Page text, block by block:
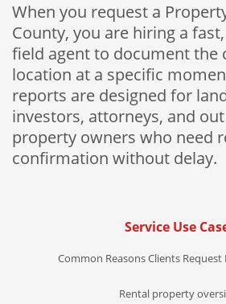
When you request a
County, you are hiring a
field agent to document the
location at a specific
reports are designed for
investors, attorneys, and
property owners who need
confirmation without delay.
Service Use
Common Reasons Clients
Rental property